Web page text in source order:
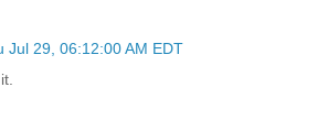
Jul 29, 06:12:00 AM EDT